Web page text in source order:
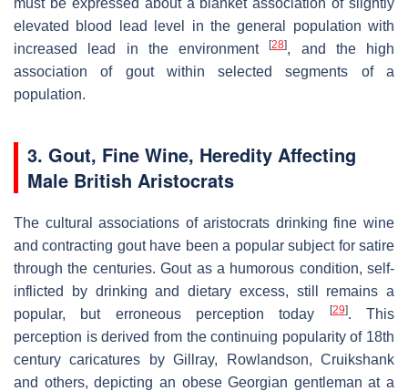
must be expressed about a blanket association of slightly
elevated blood lead level in the general population with
increased lead in the environment[28], and the high
association of gout within selected segments of a
population.
3. Gout, Fine Wine, Heredity Affecting
Male British Aristocrats
The cultural associations of aristocrats drinking fine wine
and contracting gout have been a popular subject for satire
through the centuries. Gout as a humorous condition, self-
inflicted by drinking and dietary excess, still remains a
popular, but erroneous perception today
[29]. This
perception is derived from the continuing popularity of 18th
century caricatures by Gillray, Rowlandson, Cruikshank
and others, depicting an obese Georgian gentleman at a